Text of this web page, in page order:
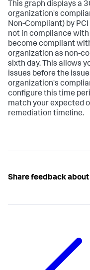
This graph displays a
organization's
Non-Compliant) by
not in compliance with
become compliant
organization as non-
sixth day. This allows
issues before the
organization's
configure this time
match your expected
remediation timeline.
Share feedback